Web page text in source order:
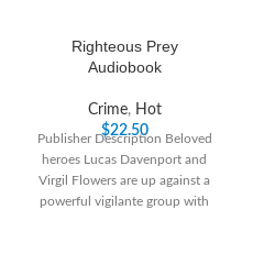
Righteous Prey
Audiobook
Crime, Hot
$22.50
Publisher Description Beloved
heroes Lucas Davenport and
Virgil Flowers are up against a
powerful vigilante group with